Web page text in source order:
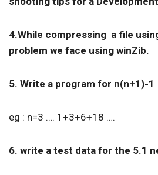
4.While compressing a file
problem we face using winZib.
5. Write a program for n(n+1)-1
eg : n=3 …. 1+3+6+18 ….
6. write a test data for the 5.1